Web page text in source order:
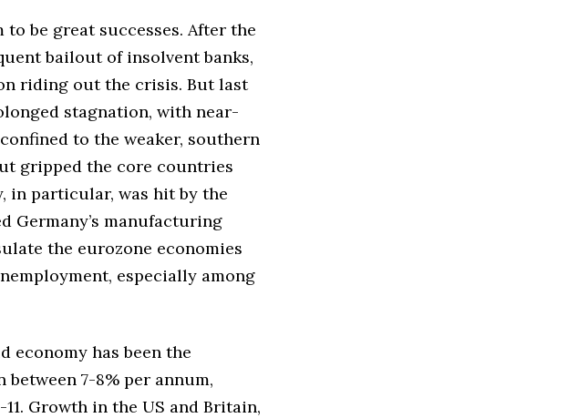
be great successes. After the
bailout of insolvent banks,
riding out the crisis. But last
stagnation, with near-
to the weaker, southern
gripped the core countries
in particular, was hit by the
Germany’s manufacturing
the eurozone economies
especially among
economy has been the
7-8% per annum,
Growth in the US and Britain,